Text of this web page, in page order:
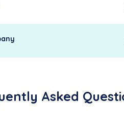
Asked